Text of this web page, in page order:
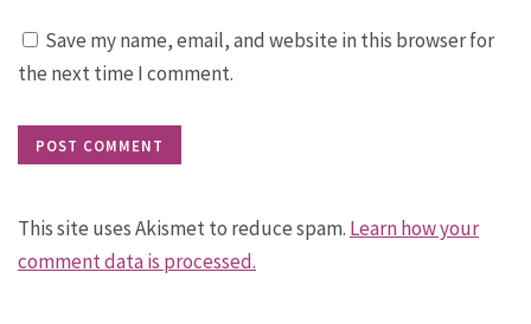
Save my name, email, and website in this browser for
the next time I comment.
This site uses Akismet to reduce spam. Learn how your
comment data is processed.